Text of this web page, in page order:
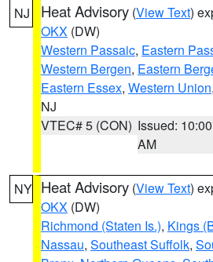
NJ Heat Advisory (View Text)
OKX (DW)
Western Passaic, Eastern
Western Bergen, Eastern
Eastern Essex, Western Union,
NJ
VTEC# 5 (CON) Issued: 10:00
AM
NY Heat Advisory (View Text)
OKX (DW)
Richmond (Staten Is.), Kings
Nassau, Southeast Suffolk,